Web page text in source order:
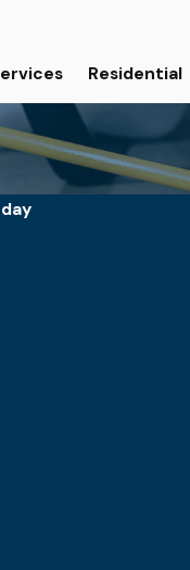
Residential